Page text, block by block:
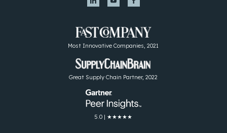
Most Innovative Companies, 2021
Great Supply Chain Partner, 2022
5.0 | ★★★★★